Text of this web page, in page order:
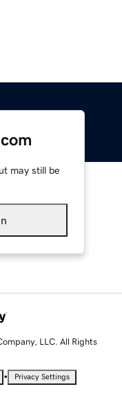
may still be
LLC. All Rights
• Privacy Settings